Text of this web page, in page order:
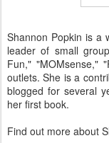
Shannon Popkin is a
leader of small
Fun," "MOMsense,"
outlets. She is a
blogged for several
her first book.
Find out more about